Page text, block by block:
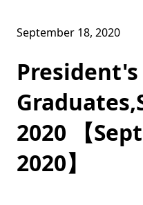
September 18, 2020
2020 【
2020】